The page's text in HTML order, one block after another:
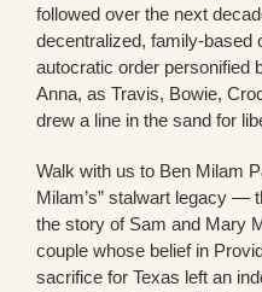
followed over the next
decentralized, family-based
autocratic order personified
Anna, as Travis, Bowie,
drew a line in the sand for
Walk with us to Ben Milam
Milam’s” stalwart legacy —
the story of Sam and Mary
couple whose belief in
sacrifice for Texas left an